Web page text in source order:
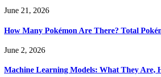
June 21, 2026
How Many Pokémon Are There? Total
June 2, 2026
Machine Learning Models: What They Are,